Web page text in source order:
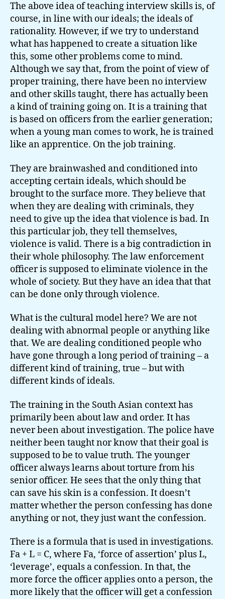
The above idea of teaching interview skills is, of
course, in line with our ideals; the ideals of
rationality. However, if we try to understand
what has happened to create a situation like
this, some other problems come to mind.
Although we say that, from the point of view of
proper training, there have been no interview
and other skills taught, there has actually been
a kind of training going on. It is a training that
is based on officers from the earlier generation;
when a young man comes to work, he is trained
like an apprentice. On the job training.
They are brainwashed and conditioned into
accepting certain ideals, which should be
brought to the surface more. They believe that
when they are dealing with criminals, they
need to give up the idea that violence is bad. In
this particular job, they tell themselves,
violence is valid. There is a big contradiction in
their whole philosophy. The law enforcement
officer is supposed to eliminate violence in the
whole of society. But they have an idea that that
can be done only through violence.
What is the cultural model here? We are not
dealing with abnormal people or anything like
that. We are dealing conditioned people who
have gone through a long period of training – a
different kind of training, true – but with
different kinds of ideals.
The training in the South Asian context has
primarily been about law and order. It has
never been about investigation. The police have
neither been taught nor know that their goal is
supposed to be to value truth. The younger
officer always learns about torture from his
senior officer. He sees that the only thing that
can save his skin is a confession. It doesn’t
matter whether the person confessing has done
anything or not, they just want the confession.
There is a formula that is used in investigations.
Fa + L = C, where Fa, ‘force of assertion’ plus L,
‘leverage’, equals a confession. In that, the
more force the officer applies onto a person, the
more likely that the officer will get a confession